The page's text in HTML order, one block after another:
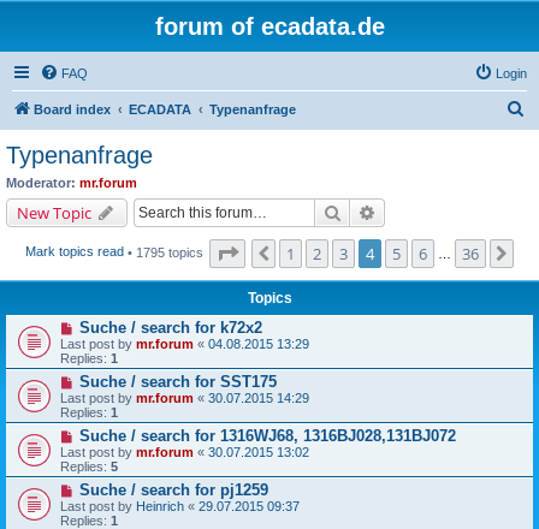
forum of ecadata.de
FAQ Login
Board index ECADATA Typenanfrage
Typenanfrage
Moderator: mr.forum
New Topic Search
Mark topics read • 1795 topics Page of 36
Previous
1 2 3 4 5 6 36
Topics
Suche / search for k72x2
Last post by mr.forum « 04.08.2015 13:29
Replies: 1
Suche / search for SST175
Last post by mr.forum « 30.07.2015 14:29
Replies: 1
Suche / search for 1316WJ68, 1316BJ028,131BJ072
Last post by mr.forum « 30.07.2015 13:02
Replies: 5
Suche / search for pj1259
Last post by Heinrich « 29.07.2015 09:37
Replies: 1